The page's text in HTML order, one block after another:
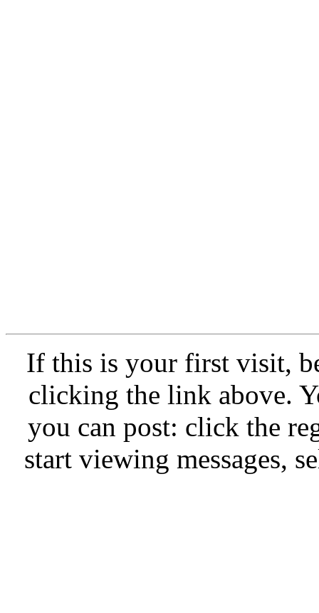
If this is your first visit,
clicking the link above.
you can post: click the
start viewing messages,